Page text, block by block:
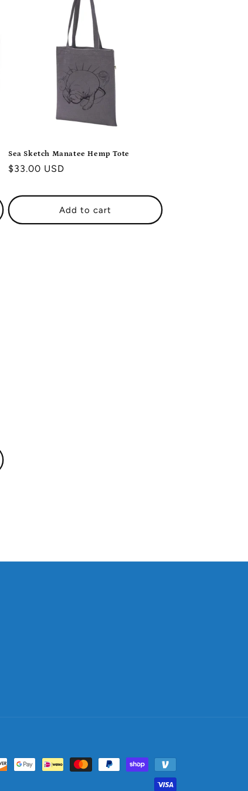
Sea Sketch Manatee Hemp Tote
Regular
$33.00 USD
Add to cart